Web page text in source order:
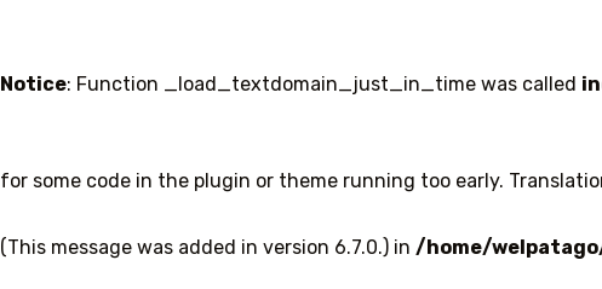
Notice: Function _load_textdomain_just_in_time was called
for some code in the plugin or theme running too early.
(This message was added in version 6.7.0.) in /home/